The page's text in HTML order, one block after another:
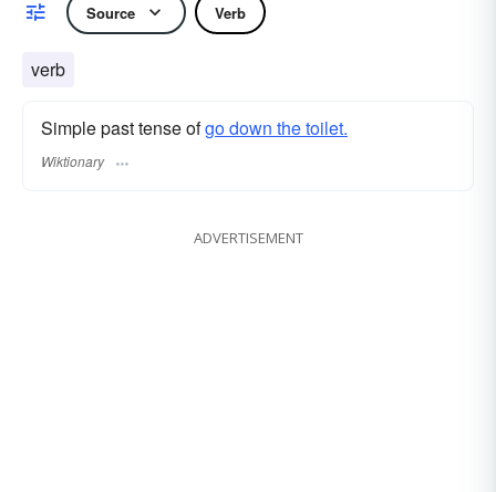
Source Verb
verb
Simple past tense ofgo down the toilet.
Wiktionary
ADVERTISEMENT